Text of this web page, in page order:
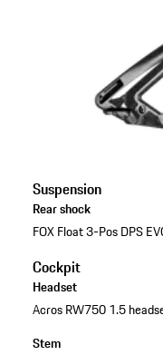
Suspension
Rear shock
FOX Float 3-Pos DPS
Cockpit
Headset
Acros RW750 1.5
Stem